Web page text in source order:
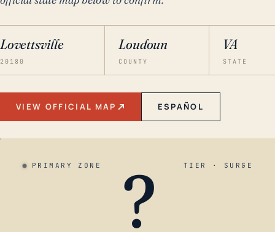
Lovettsville
20180
Loudoun
COUNTY
VA
STATE
VIEW OFFICIAL MAP ESPAÑOL
PRIMARY ZONE TIER · SURGE
?